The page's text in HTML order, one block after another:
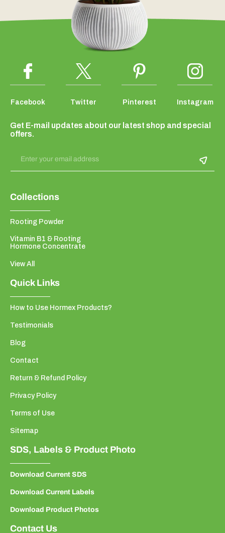
Facebook Twitter Pinterest Instagram
Get E-mail updates about our latest shop and special
offers.
Enter your email address
Collections
Rooting Powder
Vitamin B1 & Rooting
Hormone Concentrate
View All
Quick Links
How to Use Hormex Products?
Testimonials
Blog
Contact
Return & Refund Policy
Privacy Policy
Terms of Use
Sitemap
SDS, Labels & Product Photo
Download Current SDS
Download Current Labels
Download Product Photos
Contact Us